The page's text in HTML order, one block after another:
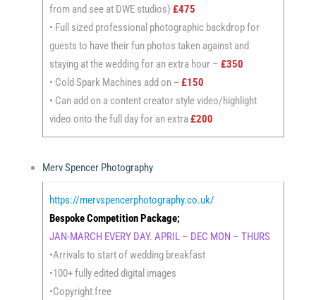
from and see at DWE studios) £475
• Full sized professional photographic backdrop for
guests to have their fun photos taken against and
staying at the wedding for an extra hour – £350
• Cold Spark Machines add on–£150
• Can add on a content creator style video/highlight
video onto the full day for an extra£200
Merv Spencer Photography
https://mervspencerphotography.co.uk/
Bespoke Competition Package;
JAN-MARCH EVERY DAY. APRIL – DEC MON – THURS
•Arrivals to start of wedding breakfast
•100+ fully edited digital images
•Copyright free